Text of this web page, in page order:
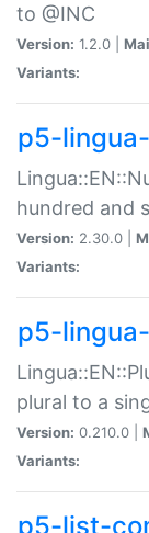
to @INC
Version: 1.2.0 |
Variants:
p5-
hundred and
Version: 2.30.0 |
Variants:
p5-
plural to a
Version: 0.210.0 |
Variants:
p5-list-